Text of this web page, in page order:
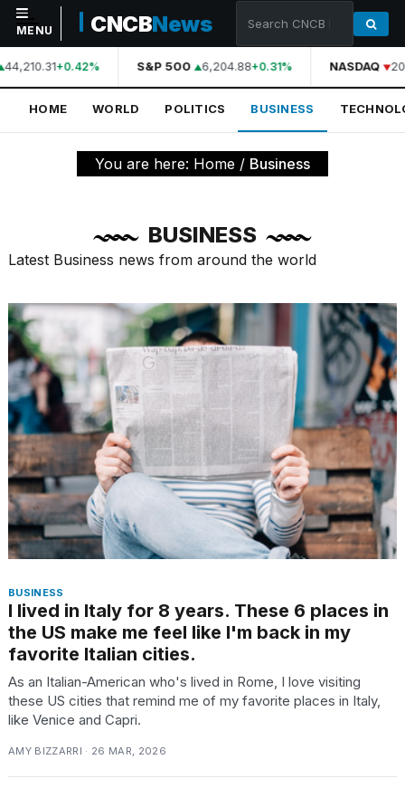
NAVIGATION
Home
Technology
Health
Sports
Culture
TRENDING
What
are
those
heartbeats
on
MENU CNCBNews
44,210.31+0.42% S&P 500 6,204.88+0.31% NASDAQ
HOME WORLD POLITICS BUSINESS
You are here: Home / Business
BUSINESS
Latest Business news from around the world
BUSINESS
I lived in Italy for 8 years. These 6 places in
the US make me feel like I'm back in my
favorite Italian cities.
As an Italian-American who's lived in Rome, I love visiting
these US cities that remind me of my favorite places in Italy,
like Venice and Capri.
AMY BIZZARRI · 26 MAR, 2026